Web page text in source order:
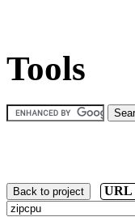
Tools
Back to project URL